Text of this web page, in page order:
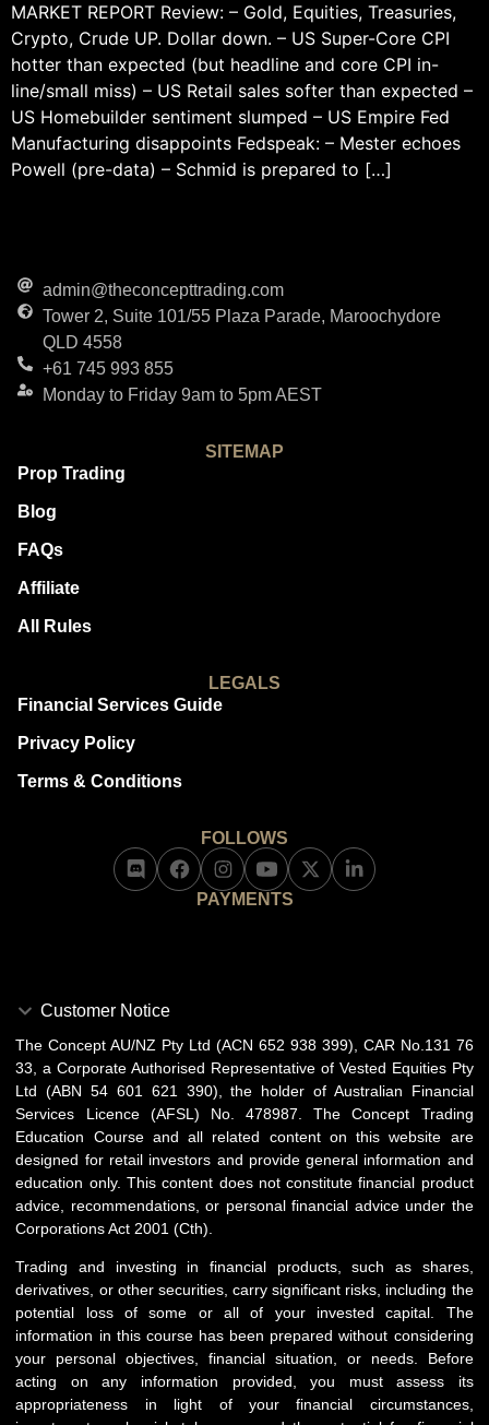
MARKET REPORT Review: – Gold, Equities, Treasuries,
Crypto, Crude UP. Dollar down. – US Super-Core CPI
hotter than expected (but headline and core CPI in-
line/small miss) – US Retail sales softer than expected –
US Homebuilder sentiment slumped – US Empire Fed
Manufacturing disappoints Fedspeak: – Mester echoes
Powell (pre-data) – Schmid is prepared to […]
admin@theconcepttrading.com
Tower 2, Suite 101/55 Plaza Parade, Maroochydore
QLD 4558
+61 745 993 855
Monday to Friday 9am to 5pm AEST
SITEMAP
Prop Trading
Blog
FAQs
Affiliate
All Rules
LEGALS
Financial Services Guide
Privacy Policy
Terms & Conditions
FOLLOWS
PAYMENTS
Customer Notice
The Concept AU/NZ Pty Ltd (ACN 652 938 399), CAR No.131 76
33, a Corporate Authorised Representative of Vested Equities Pty
Ltd (ABN 54 601 621 390), the holder of Australian Financial
Services Licence (AFSL) No. 478987. The Concept Trading
Education Course and all related content on this website are
designed for retail investors and provide general information and
education only. This content does not constitute financial product
advice, recommendations, or personal financial advice under the
Corporations Act 2001 (Cth).
Trading and investing in financial products, such as shares,
derivatives, or other securities, carry significant risks, including the
potential loss of some or all of your invested capital. The
information in this course has been prepared without considering
your personal objectives, financial situation, or needs. Before
acting on any information provided, you must assess its
appropriateness in light of your financial circumstances,